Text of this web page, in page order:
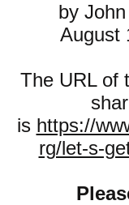
by
August
The URL of
is https://
rg/let-s-